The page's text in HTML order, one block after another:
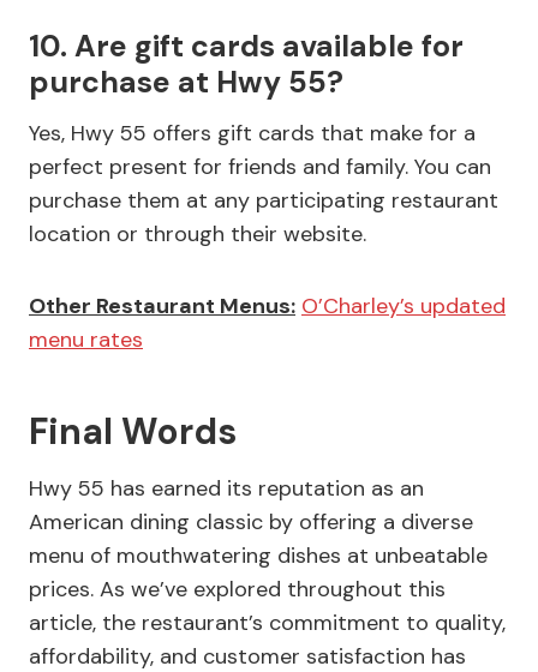
10. Are gift cards available for
purchase at Hwy 55?
Yes, Hwy 55 offers gift cards that make for a
perfect present for friends and family. You can
purchase them at any participating restaurant
location or through their website.
Other Restaurant Menus: O’Charley’s updated
menu rates
Final Words
Hwy 55 has earned its reputation as an
American dining classic by offering a diverse
menu of mouthwatering dishes at unbeatable
prices. As we’ve explored throughout this
article, the restaurant’s commitment to quality,
affordability, and customer satisfaction has